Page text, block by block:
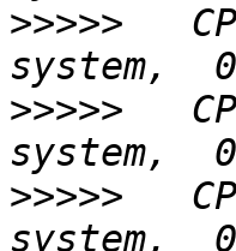
>>>>>
>>>>>
>>>>>